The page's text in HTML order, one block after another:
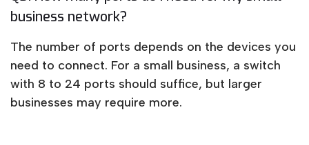
business network?
The number of ports depends on the devices you
need to connect. For a small business, a switch
with 8 to 24 ports should suffice, but larger
businesses may require more.